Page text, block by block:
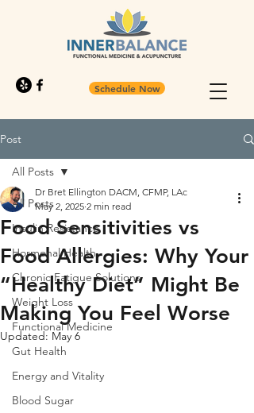
Schedule Now
Post
All Posts
Insulin Resistance
Hormonal Health
Chronic Fatigue Solutions
Weight Loss
Functional Medicine
Gut Health
Energy and Vitality
Blood Sugar
All Posts
Food Sensitivities vs
Food Allergies: Why Your
“Healthy Diet” Might Be
Making You Feel Worse
Dr Bret Ellington DACM, CFMP, LAc
May 2, 2025 2 min read
Updated: May 6